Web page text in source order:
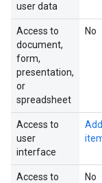
user data
Access to
document,
form,
presentation,
or
spreadsheet
No
Access to
user
interface
Access to No